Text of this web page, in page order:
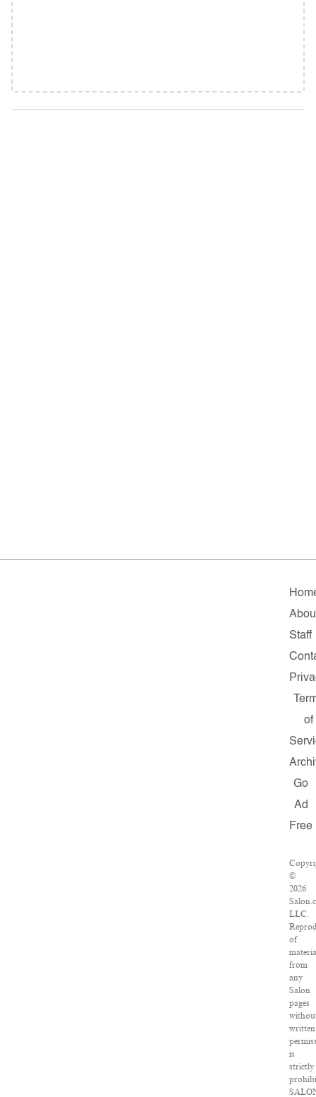
Staff
of
Go
Ad
Free
©
2026
LLC.
of
from
any
Salon
pages
written
is
strictly